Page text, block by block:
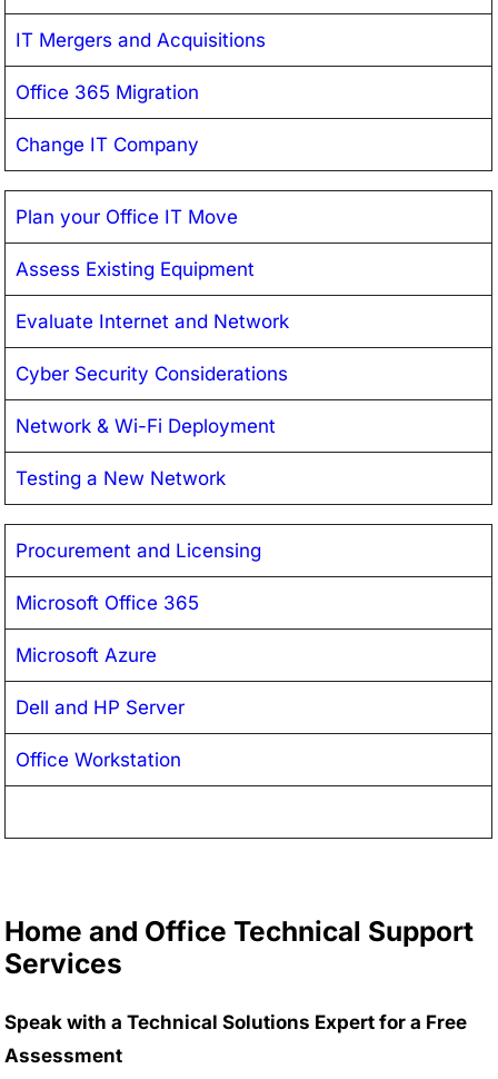
IT Mergers and Acquisitions
Office 365 Migration
Change IT Company
Plan your Office IT Move
Assess Existing Equipment
Evaluate Internet and Network
Cyber Security Considerations
Network & Wi-Fi Deployment
Testing a New Network
Procurement and Licensing
Microsoft Office 365
Microsoft Azure
Dell and HP Server
Office Workstation
Home and Office Technical Support
Services
Speak with a Technical Solutions Expert for a Free
Assessment